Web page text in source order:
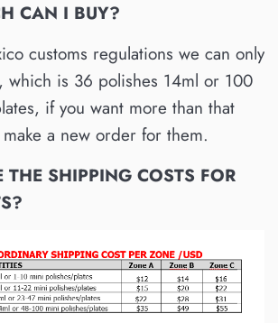
CAN I BUY?
customs regulations we can only
which is 36 polishes 14ml or 100
if you want more than that
a new order for them.
THE SHIPPING COSTS FOR